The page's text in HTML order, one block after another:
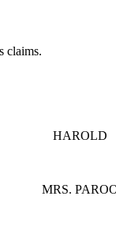
claims.
HAROLD
MRS.